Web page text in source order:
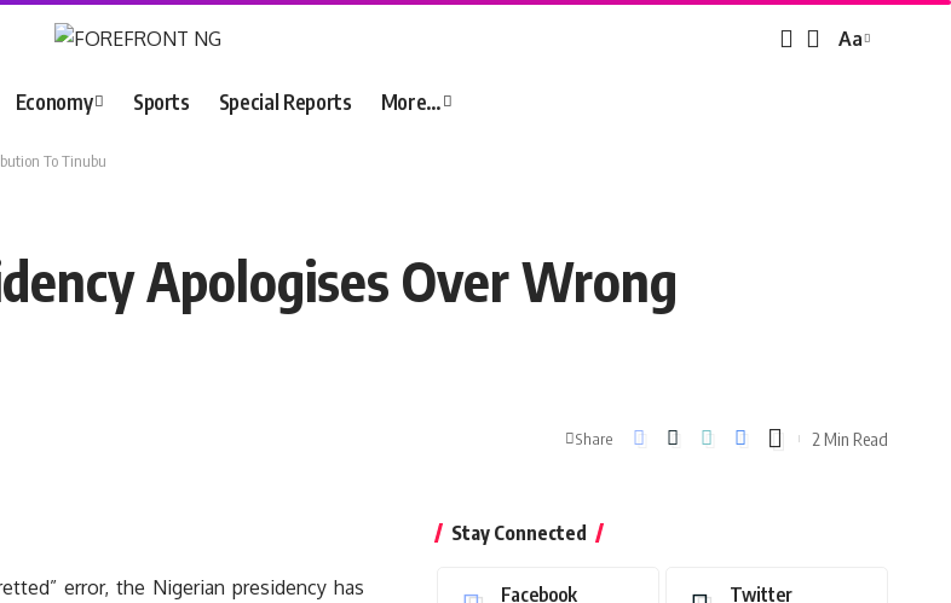
Font
Aa
Economy Sports Special Reports More…
To Tinubu
Apologises Over Wrong
Share 2 Min Read
error, the Nigerian presidency has
Stay Connected
Facebook Twitter